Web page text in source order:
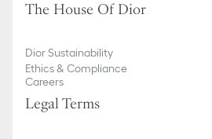
The House Of Dior
Dior Sustainability
Ethics & Compliance
Careers
Legal Terms